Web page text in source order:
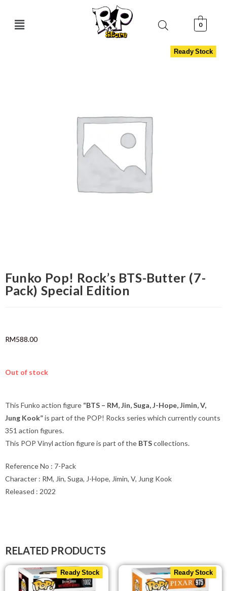
0
Ready Stock
Funko Pop! Rock’s BTS-Butter (7-
Pack) Special Edition
RM588.00
Out of stock
This Funko action figure “BTS – RM, Jin, Suga, J-Hope, Jimin, V,
Jung Kook”is part of the POP! Rocks series which currently counts
351 action figures.
This POP Vinyl action figure is part of the BTScollections.
Reference No : 7-Pack
Character : RM, Jin, Suga, J-Hope, Jimin, V, Jung Kook
Released : 2022
RELATED PRODUCTS
Ready Stock Ready Stock